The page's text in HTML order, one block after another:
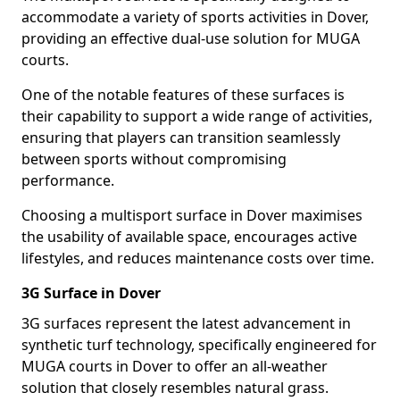
accommodate a variety of sports activities in Dover,
providing an effective dual-use solution for MUGA
courts.
One of the notable features of these surfaces is
their capability to support a wide range of activities,
ensuring that players can transition seamlessly
between sports without compromising
performance.
Choosing a multisport surface in Dover maximises
the usability of available space, encourages active
lifestyles, and reduces maintenance costs over time.
3G Surface in Dover
3G surfaces represent the latest advancement in
synthetic turf technology, specifically engineered for
MUGA courts in Dover to offer an all-weather
solution that closely resembles natural grass.